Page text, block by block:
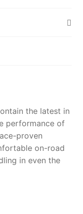
the latest in
performance of
proven
on-road
in even the